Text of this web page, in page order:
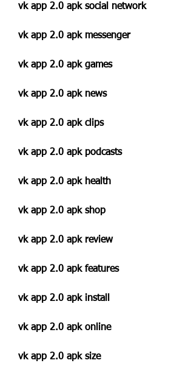
vk app 2.0 apk social network
vk app 2.0 apk messenger
vk app 2.0 apk games
vk app 2.0 apk news
vk app 2.0 apk clips
vk app 2.0 apk podcasts
vk app 2.0 apk health
vk app 2.0 apk shop
vk app 2.0 apk review
vk app 2.0 apk features
vk app 2.0 apk install
vk app 2.0 apk online
vk app 2.0 apk size